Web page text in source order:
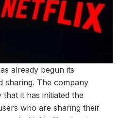
already begun its
sharing. The company
it has initiated the
who are sharing their